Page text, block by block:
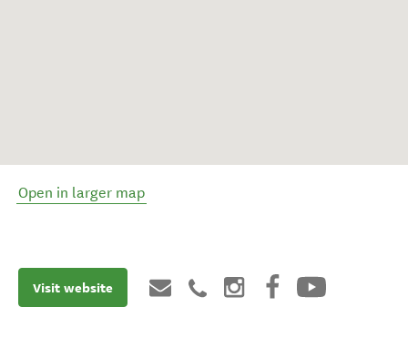
Open in larger map
Visit website